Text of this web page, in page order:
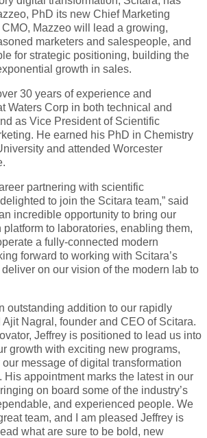
PhD its new Chief Marketing
CMO, Mazzeo will lead a growing,
marketers and salespeople, and
for strategic positioning, building the
growth in sales.
30 years of experience and
Waters Corp in both technical and
as Vice President of Scientific
He earned his PhD in Chemistry
and attended Worcester
partnering with scientific
to join the Scitara team,” said
incredible opportunity to bring our
to laboratories, enabling them,
a fully-connected modern
forward to working with Scitara’s
on our vision of the modern lab to
outstanding addition to our rapidly
Ajit Nagral, founder and CEO of Scitara.
Jeffrey is positioned to lead us into
growth with exciting new programs,
message of digital transformation
His appointment marks the latest in our
on board some of the industry’s
and experienced people. We
team, and I am pleased Jeffrey is
what are sure to be bold, new